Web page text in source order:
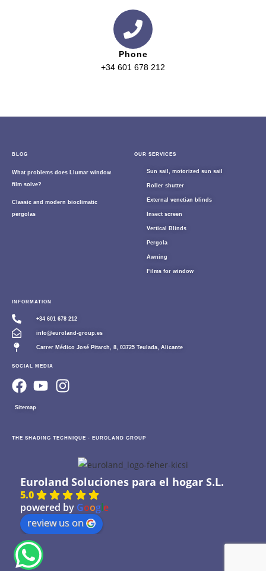
Phone
+34 601 678 212
THE SHADING TECHNIQUE - EUROLAND GROUP
Euroland Soluciones para el hogar S.L.
5.0
powered by Google
review us on
INFORMATION
+34 601 678 212
info@euroland-group.es
Carrer Médico José Pitarch, 8, 03725 Teulada, Alicante
SOCIAL MEDIA
Sitemap
OUR SERVICES
Sun sail, motorized sun sail
Roller shutter
External venetian blinds
Insect screen
Vertical Blinds
Pergola
Awning
Films for window
BLOG
What problems does Llumar window
film solve?
Classic and modern bioclimatic
pergolas